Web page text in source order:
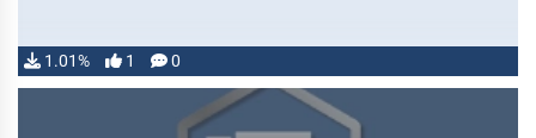
1.01% 1 0